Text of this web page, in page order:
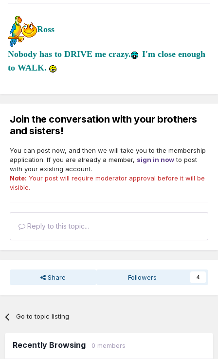
Ross
Nobody has to DRIVE me crazy.
I'm close enough
to WALK.
Join the conversation with your brothers
and sisters!
You can post now, and then we will take you to the membership
application. If you are already a member, sign in nowto post
with your existing account.
Note: Your post will require moderator approval before it will be
visible.
Reply to this topic...
Share Followers 4
Go to topic listing
Recently Browsing 0 members